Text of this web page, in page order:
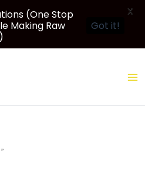
(One Stop
Making Raw
Got it!
X